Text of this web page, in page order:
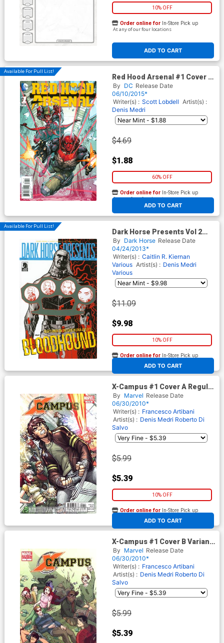
10% OFF
ADD TO CART
Order online for In-Store Pick up
At any of our four locations
Available For Pull List!
Red Hood Arsenal #1 Cover A
Regular Howard Porter Cover
By DC Release Date
06/10/2015*
Writer(s) : Scott Lobdell Artist(s) :
Denis Medri
$4.69
$1.88
60% OFF
ADD TO CART
Order online for In-Store Pick up
At any of our four locations
Available For Pull List!
Dark Horse Presents Vol 2
#23
By Dark Horse Release Date
04/24/2013*
Writer(s) : Caitlin R. Kiernan
Various Artist(s) : Denis Medri
Various
$11.09
$9.98
10% OFF
ADD TO CART
Order online for In-Store Pick up
At any of our four locations
X-Campus #1 Cover A Regular
Todd Nauck Cover
By Marvel Release Date
06/30/2010*
Writer(s) : Francesco Artibani
Artist(s) : Denis Medri Roberto Di
Salvo
$5.99
$5.39
10% OFF
ADD TO CART
Order online for In-Store Pick up
At any of our four locations
X-Campus #1 Cover B Variant
Denis Medri Cover
By Marvel Release Date
06/30/2010*
Writer(s) : Francesco Artibani
Artist(s) : Denis Medri Roberto Di
Salvo
$5.99
$5.39